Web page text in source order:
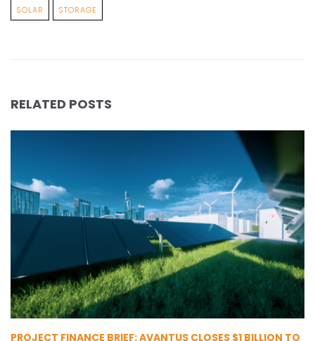
SOLAR STORAGE
RELATED POSTS
PROJECT FINANCE BRIEF: AVANTUS CLOSES $1 BILLION TO